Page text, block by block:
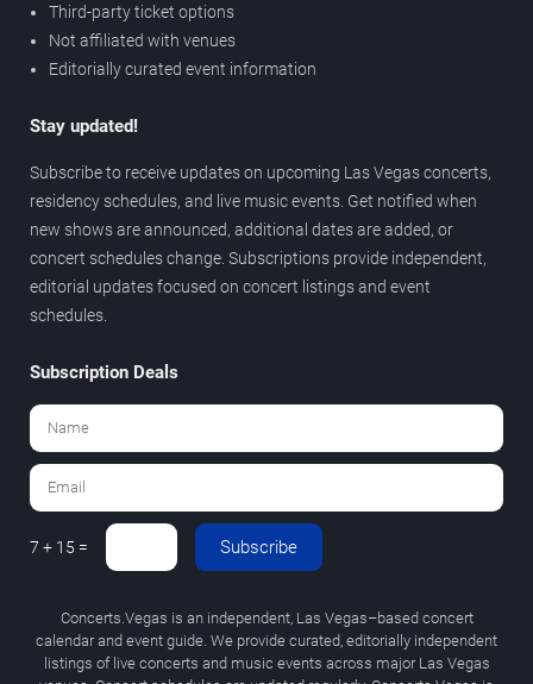
Third-party ticket options
Not affiliated with venues
Editorially curated event information
Stay updated!
Subscribe to receive updates on upcoming Las Vegas concerts,
residency schedules, and live music events. Get notified when
new shows are announced, additional dates are added, or
concert schedules change. Subscriptions provide independent,
editorial updates focused on concert listings and event
schedules.
Subscription Deals
7 + 15 = Subscribe
Concerts.Vegas is an independent, Las Vegas–based concert
calendar and event guide. We provide curated, editorially independent
listings of live concerts and music events across major Las Vegas